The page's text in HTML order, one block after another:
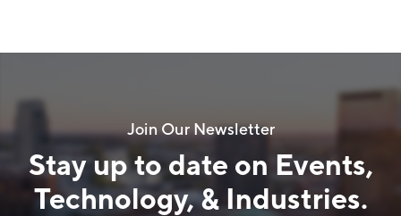
Join Our Newsletter
Stay up to date on Events,
Technology, & Industries.